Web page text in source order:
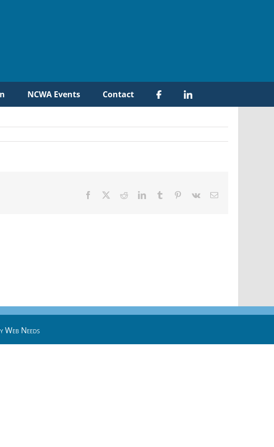
NCWA Events Contact
Facebook RedditLinkedInTumblr Pinterest
Vk Email
Needs